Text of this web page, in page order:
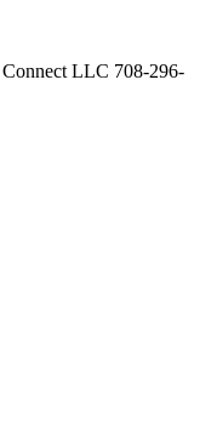
LLC 708-296-